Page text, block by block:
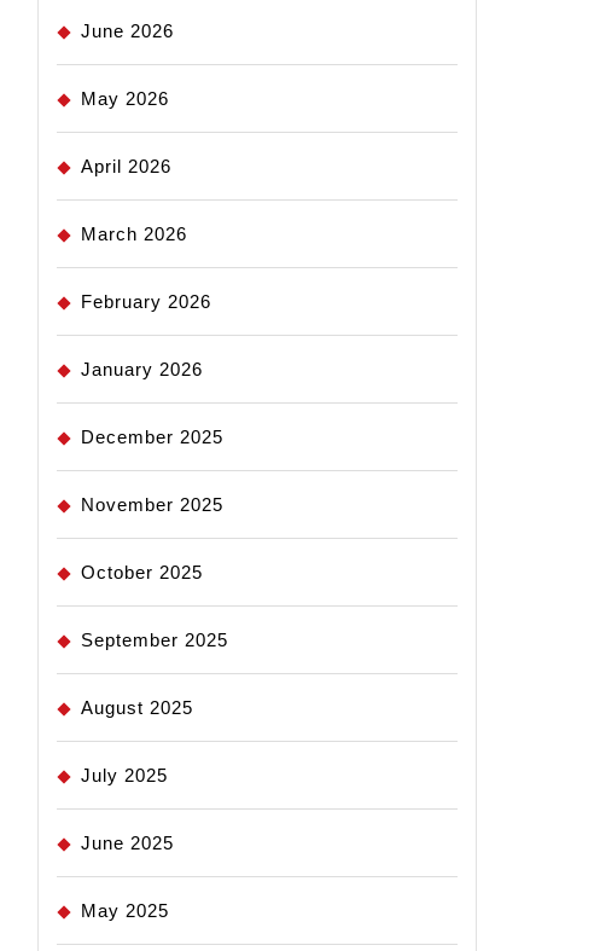
June 2026
May 2026
April 2026
March 2026
February 2026
January 2026
December 2025
November 2025
October 2025
September 2025
August 2025
July 2025
June 2025
May 2025